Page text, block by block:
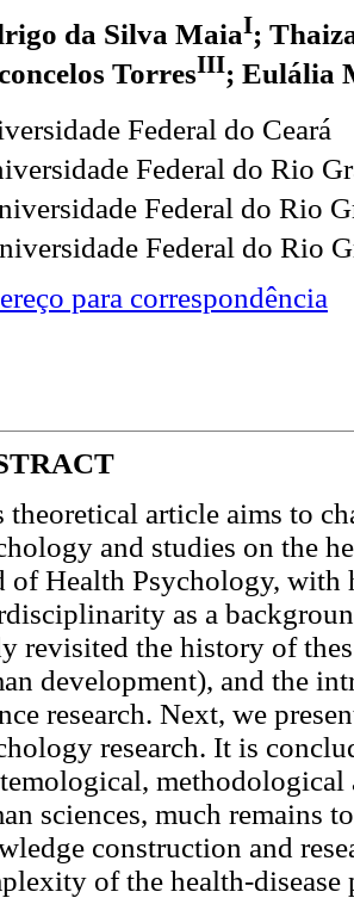
da Silva MaiaI;
TorresIII; Eulália
Federal do Ceará
Federal do Rio
Federal do Rio
Federal do Rio
para correspondência
theoretical article aims to
and studies on the
of Health Psychology, with
as a
revisited the history of
development), and the
research. Next, we
research. It is
sciences, much remains
construction and
of the health-disease